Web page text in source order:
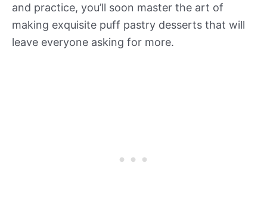
and practice, you’ll soon master the art of
making exquisite puff pastry desserts that will
leave everyone asking for more.